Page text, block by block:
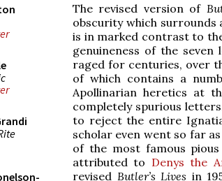
The revised version of
obscurity which
is in marked contrast to
genuineness of the
raged for centuries, over
of which contains a
Apollinarian heretics at
completely spurious
to reject the entire
scholar even went so far
of the most famous
attributed to Denys the
revised Butler’s Lives in